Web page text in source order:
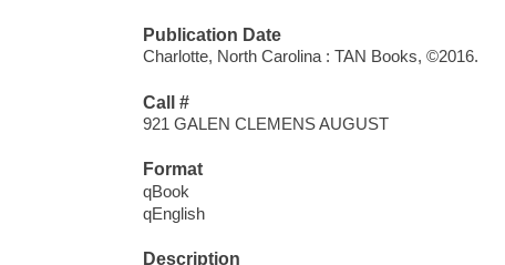
Publication Date
Charlotte, North Carolina : TAN Books, ©2016.
Call #
921 GALEN CLEMENS AUGUST
Format
qBook
qEnglish
Description